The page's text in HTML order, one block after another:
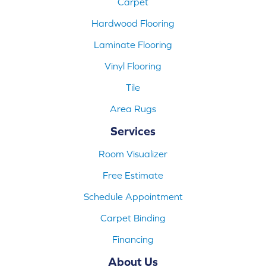
Hardwood Flooring
Laminate Flooring
Vinyl Flooring
Tile
Area Rugs
Services
Room Visualizer
Free Estimate
Schedule Appointment
Carpet Binding
Financing
About Us